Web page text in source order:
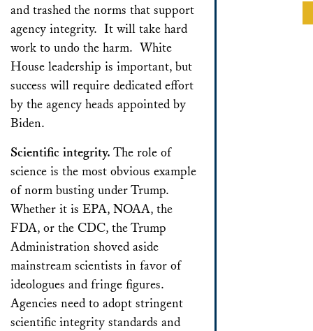
and trashed the norms that support
agency integrity. It will take hard
work to undo the harm. White
House leadership is important, but
success will require dedicated effort
by the agency heads appointed by
Biden.
Scientific integrity. The role of
science is the most obvious example
of norm busting under Trump.
Whether it is EPA, NOAA, the
FDA, or the CDC, the Trump
Administration shoved aside
mainstream scientists in favor of
ideologues and fringe figures.
Agencies need to adopt stringent
scientific integrity standards and